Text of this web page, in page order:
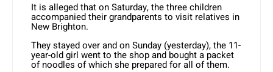
It is alleged that on Saturday, the three children
accompanied their grandparents to visit relatives in
New Brighton.
They stayed over and on Sunday (yesterday), the 11-
year-old girl went to the shop and bought a packet
of noodles of which she prepared for all of them.